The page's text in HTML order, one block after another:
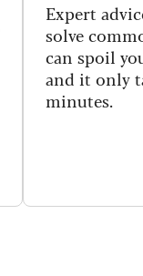
Expert
solve
can spoil
and it only
minutes.